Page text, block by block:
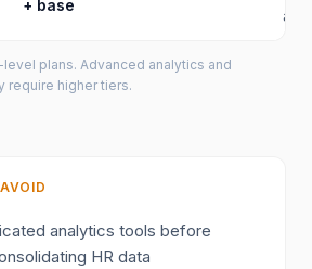
+ base
plans. Advanced analytics and
require higher tiers.
analytics tools before
HR data